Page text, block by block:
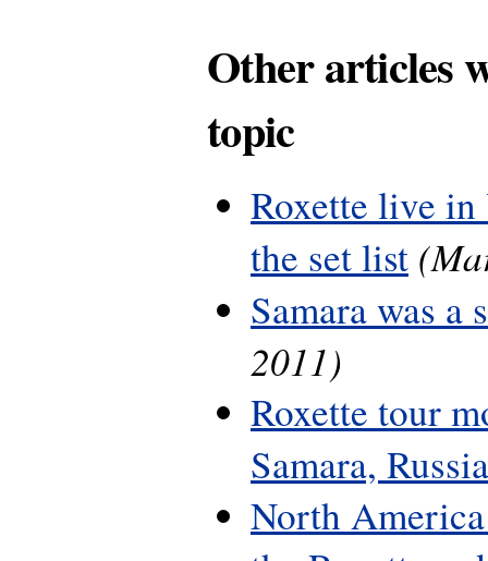
Other articles
topic
Roxette live
the set list
Samara was a
2011)
Roxette tour
Samara, Russia
North